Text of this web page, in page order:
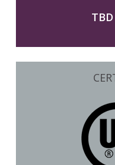
TBD